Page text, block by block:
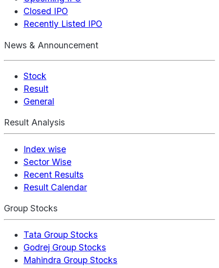
Closed IPO
Recently Listed IPO
News & Announcement
Stock
Result
General
Result Analysis
Index wise
Sector Wise
Recent Results
Result Calendar
Group Stocks
Tata Group Stocks
Godrej Group Stocks
Mahindra Group Stocks